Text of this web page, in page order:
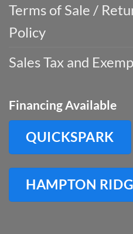
Terms of Sale /
Policy
Sales Tax and
Financing Available
QUICKSPARK
HAMPTON